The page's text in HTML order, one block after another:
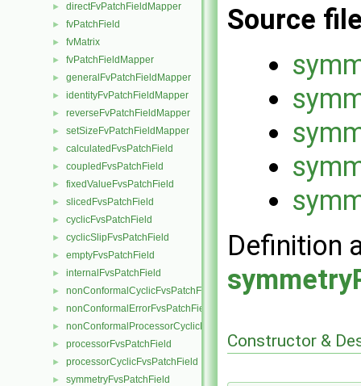
► directFvPatchFieldMapper
► fvPatchField
► fvMatrix
► fvPatchFieldMapper
► generalFvPatchFieldMapper
► identityFvPatchFieldMapper
► reverseFvPatchFieldMapper
► setSizeFvPatchFieldMapper
► calculatedFvsPatchField
► coupledFvsPatchField
► fixedValueFvsPatchField
► slicedFvsPatchField
► cyclicFvsPatchField
► cyclicSlipFvsPatchField
► emptyFvsPatchField
► internalFvsPatchField
► nonConformalCyclicFvsPatchField
► nonConformalErrorFvsPatchField
► nonConformalProcessorCyclicFvsPatchField
► processorFvsPatchField
► processorCyclicFvsPatchField
► symmetryFvsPatchField
Source
Definition
Constructor &